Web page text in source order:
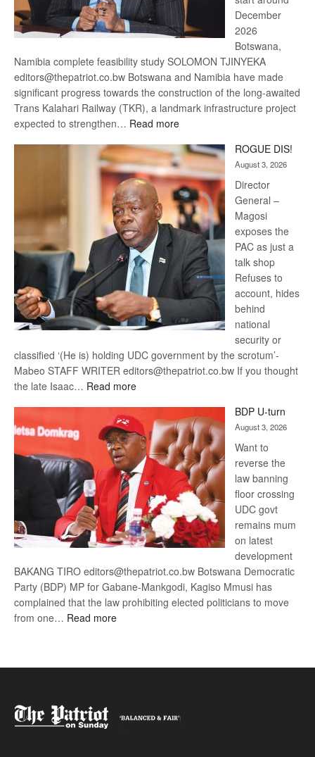
December
2026
Botswana,
Namibia complete feasibility study SOLOMON TJINYEKA
editors@thepatriot.co.bw Botswana and Namibia have made
significant progress towards the construction of the long-awaited
Trans Kalahari Railway (TKR), a landmark infrastructure project
expected to strengthen… Read more:
Kalahari
Railway
coming
ROGUE DIS!
August 3, 2026
Director
General –
Magosi
exposes the
PAC as just a
talk shop
Refuses to
account, hides
behind
national
security or
classified ‘(He is) holding UDC government by the scrotum’-
Mabeo STAFF WRITER editors@thepatriot.co.bw If you thought
the late Isaac… Read more:
DIS!
BDP U-turn
August 3, 2026
Want to
reverse the
law banning
floor crossing
UDC govt
remains mum
on latest
development
BAKANG TIRO editors@thepatriot.co.bw Botswana Democratic
Party (BDP) MP for Gabane-Mankgodi, Kagiso Mmusi has
complained that the law prohibiting elected politicians to move
from one… Read more: